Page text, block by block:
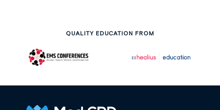
QUALITY EDUCATION FROM